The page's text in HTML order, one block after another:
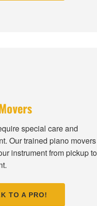
special care and
Our trained piano movers
instrument from pickup to
TO A PRO!